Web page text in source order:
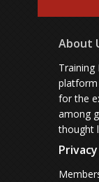
About
Training
platform
for the
among
thought
Privacy